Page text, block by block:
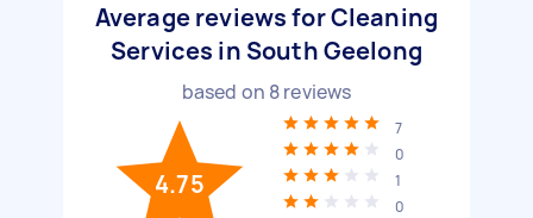
Average reviews for Cleaning
Services in South Geelong
based on 8reviews
4.75
7
0
1
0